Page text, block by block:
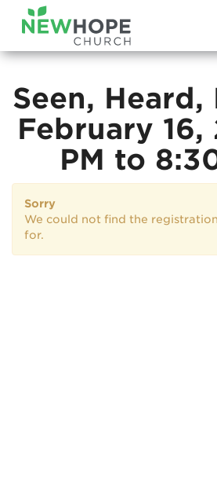
Seen, Heard,
February
PM to
Sorry
We could not find the
for.